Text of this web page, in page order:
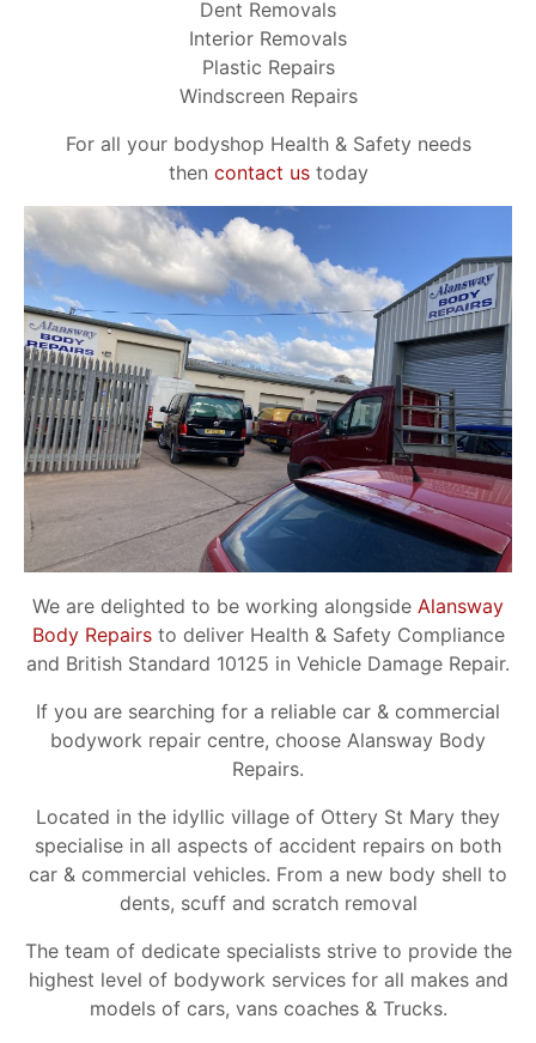
Dent Removals
Interior Removals
Plastic Repairs
Windscreen Repairs
For all your bodyshop Health & Safety needs
then contact ustoday
We are delighted to be working alongside Alansway
Body Repairsto deliver Health & Safety Compliance
and British Standard 10125 in Vehicle Damage Repair.
If you are searching for a reliable car & commercial
bodywork repair centre, choose Alansway Body
Repairs.
Located in the idyllic village of Ottery St Mary they
specialise in all aspects of accident repairs on both
car & commercial vehicles. From a new body shell to
dents, scuff and scratch removal
The team of dedicate specialists strive to provide the
highest level of bodywork services for all makes and
models of cars, vans coaches & Trucks.